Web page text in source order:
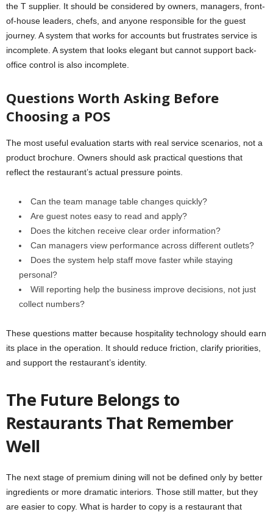
the T supplier. It should be considered by owners, managers, front-
of-house leaders, chefs, and anyone responsible for the guest
journey. A system that works for accounts but frustrates service is
incomplete. A system that looks elegant but cannot support back-
office control is also incomplete.
Questions Worth Asking Before
Choosing a POS
The most useful evaluation starts with real service scenarios, not a
product brochure. Owners should ask practical questions that
reflect the restaurant’s actual pressure points.
Can the team manage table changes quickly?
Are guest notes easy to read and apply?
Does the kitchen receive clear order information?
Can managers view performance across different outlets?
Does the system help staff move faster while staying
personal?
Will reporting help the business improve decisions, not just
collect numbers?
These questions matter because hospitality technology should earn
its place in the operation. It should reduce friction, clarify priorities,
and support the restaurant’s identity.
The Future Belongs to
Restaurants That Remember
Well
The next stage of premium dining will not be defined only by better
ingredients or more dramatic interiors. Those still matter, but they
are easier to copy. What is harder to copy is a restaurant that